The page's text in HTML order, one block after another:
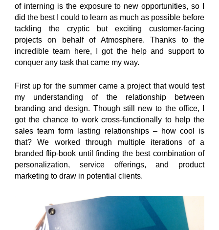
of interning is the exposure to new opportunities, so I
did the best I could to learn as much as possible before
tackling the cryptic but exciting customer-facing
projects on behalf of Atmosphere. Thanks to the
incredible team here, I got the help and support to
conquer any task that came my way.
First up for the summer came a project that would test
my understanding of the relationship between
branding and design. Though still new to the office, I
got the chance to work cross-functionally to help the
sales team form lasting relationships – how cool is
that? We worked through multiple iterations of a
branded flip-book until finding the best combination of
personalization, service offerings, and product
marketing to draw in potential clients.